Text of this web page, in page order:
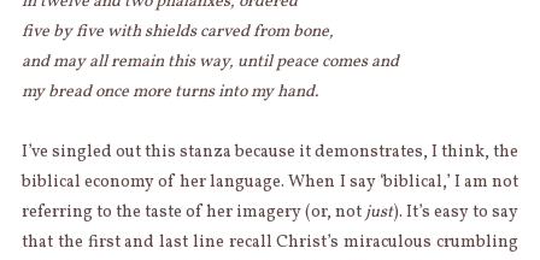
five by five with shields carved from bone,
and may all remain this way, until peace comes and
my bread once more turns into my hand.
I’ve singled out this stanza because it demonstrates, I think, the
biblical economy of her language. When I say ‘biblical,’ I am not
referring to the taste of her imagery (or, notjust). It’s easy to say
that the first and last line recall Christ’s miraculous crumbling